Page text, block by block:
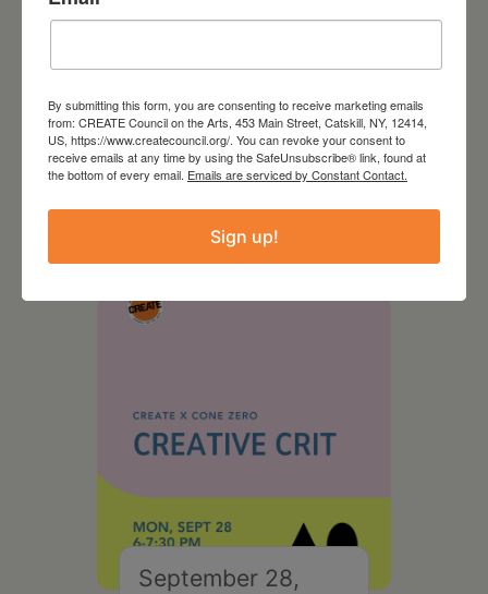
August 28, 2026
On the Table – Garden
Party Fundraiser 2026
September 28,
By submitting this form, you are consenting to receive marketing emails
from: CREATE Council on the Arts, 453 Main Street, Catskill, NY, 12414,
US, https://www.createcouncil.org/. You can revoke your consent to
receive emails at any time by using the SafeUnsubscribe® link, found at
the bottom of every email. Emails are serviced by Constant Contact.
Sign up!